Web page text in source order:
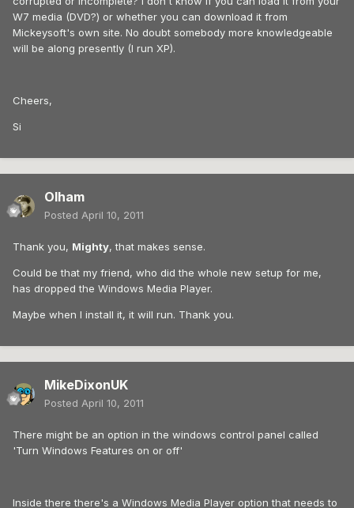
W7 media (DVD?) or whether you can download it from
Mickeysoft's own site. No doubt somebody more knowledgeable
will be along presently (I run XP).
Cheers,
Si
Olham
Posted April 10, 2011
Thank you, Mighty, that makes sense.
Could be that my friend, who did the whole new setup for me,
has dropped the Windows Media Player.
Maybe when I install it, it will run. Thank you.
MikeDixonUK
Posted April 10, 2011
There might be an option in the windows control panel called
'Turn Windows Features on or off'
Inside there there's a Windows Media Player option that needs to